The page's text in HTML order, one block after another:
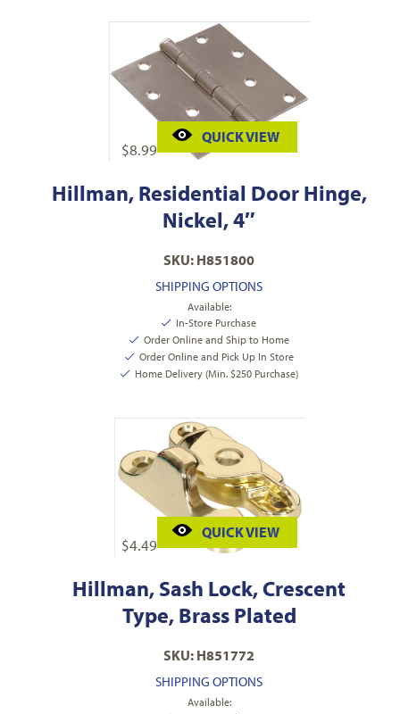
$8.99
QUICK VIEW
Hillman, Residential Door Hinge,
Nickel, 4″
SKU: H851800
SHIPPING OPTIONS
Available:
In-Store Purchase
Order Online and Ship to Home
Order Online and Pick Up In Store
Home Delivery (Min. $250 Purchase)
$4.49
QUICK VIEW
Hillman, Sash Lock, Crescent
Type, Brass Plated
SKU: H851772
SHIPPING OPTIONS
Available: